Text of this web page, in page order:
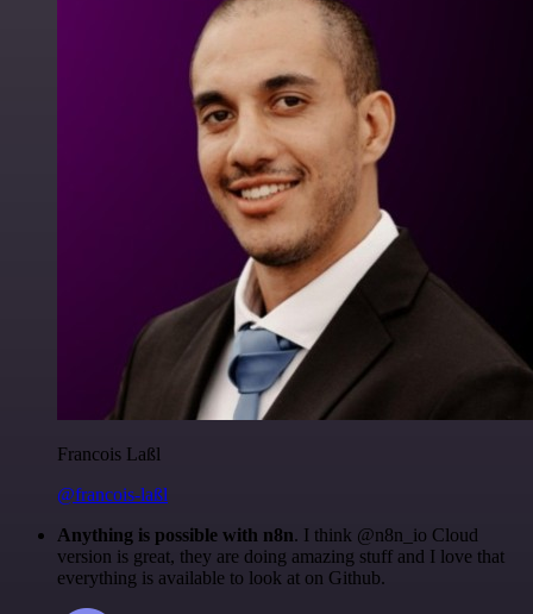
Francois Laßl
@francois-laßl
Anything is possible with n8n. I think @n8n_io Cloud
version is great, they are doing amazing stuff and I love that
everything is available to look at on Github.